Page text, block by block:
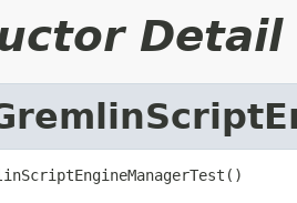
Detail